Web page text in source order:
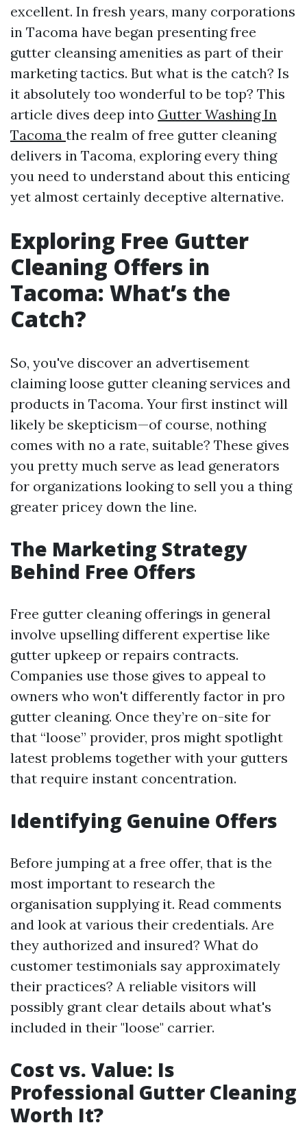
excellent. In fresh years, many corporations
in Tacoma have began presenting free
gutter cleansing amenities as part of their
marketing tactics. But what is the catch? Is
it absolutely too wonderful to be top? This
article dives deep into Gutter Washing In
Tacoma the realm of free gutter cleaning
delivers in Tacoma, exploring every thing
you need to understand about this enticing
yet almost certainly deceptive alternative.
Exploring Free Gutter
Cleaning Offers in
Tacoma: What’s the
Catch?
So, you've discover an advertisement
claiming loose gutter cleaning services and
products in Tacoma. Your first instinct will
likely be skepticism—of course, nothing
comes with no a rate, suitable? These gives
you pretty much serve as lead generators
for organizations looking to sell you a thing
greater pricey down the line.
The Marketing Strategy
Behind Free Offers
Free gutter cleaning offerings in general
involve upselling different expertise like
gutter upkeep or repairs contracts.
Companies use those gives to appeal to
owners who won't differently factor in pro
gutter cleaning. Once they’re on-site for
that “loose” provider, pros might spotlight
latest problems together with your gutters
that require instant concentration.
Identifying Genuine Offers
Before jumping at a free offer, that is the
most important to research the
organisation supplying it. Read comments
and look at various their credentials. Are
they authorized and insured? What do
customer testimonials say approximately
their practices? A reliable visitors will
possibly grant clear details about what's
included in their "loose" carrier.
Cost vs. Value: Is
Professional Gutter Cleaning
Worth It?